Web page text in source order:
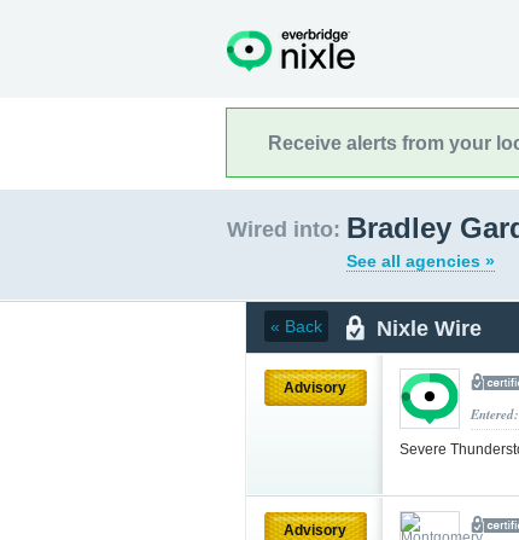
Receive alerts from your
Wired into: Bradley
See all agencies »
« Back Nixle Wire
Advisory
Severe
Advisory